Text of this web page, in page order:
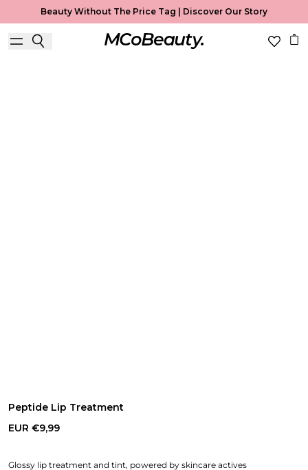
Beauty Without The Price Tag | Discover Our Story
Best Seller
Peptide Lip Treatment
EUR €9,99
Glossy lip treatment and tint, powered by skincare actives